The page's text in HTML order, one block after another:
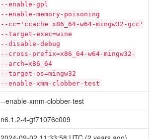
--enable-gpl
--enable-memory-poisoning
--cc='ccache x86_64-w64-mingw32-gcc'
--target-exec=wine
--disable-debug
--cross-prefix=x86_64-w64-mingw32-
--arch=x86_64
--target-os=mingw32
--enable-xmm-clobber-test
--enable-xmm-clobber-test
n6.1.2-4-gf71076c009